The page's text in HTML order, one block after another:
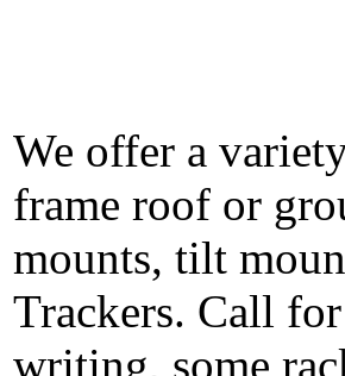
We offer a
frame roof or
mounts, tilt
Trackers. Call
writing, some